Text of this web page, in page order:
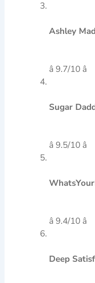
Ashley
â 9.7/10 â­
Sugar
â 9.5/10 â­
â 9.4/10 â­
Deep